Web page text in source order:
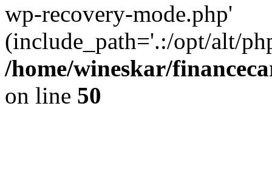
wp-recovery-mode.php'
(include_path='.:/opt/alt/
/home/wineskar/
on line 50